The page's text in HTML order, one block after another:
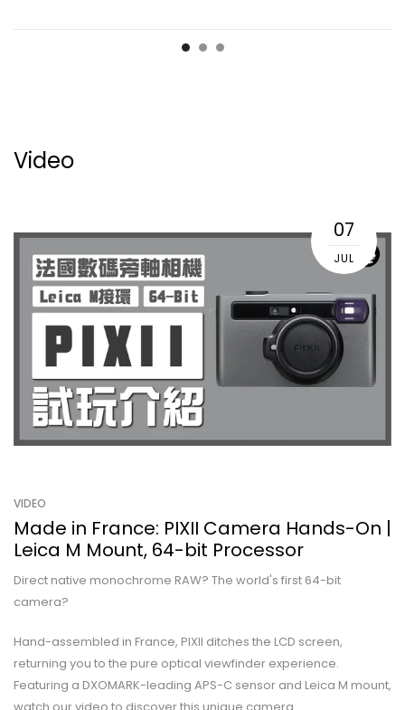
Video
07
JUL
VIDEO
Made in France: PIXII Camera Hands-On |
Leica M Mount, 64-bit Processor
Direct native monochrome RAW? The world's first 64-bit
camera?
Hand-assembled in France, PIXII ditches the LCD screen,
returning you to the pure optical viewfinder experience.
Featuring a DXOMARK-leading APS-C sensor and Leica M mount,
watch our video to discover this unique camera.